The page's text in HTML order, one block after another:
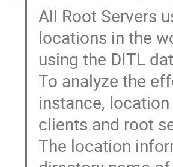
All Root Servers
locations in the
using the DITL
To analyze the
instance,
clients and root
The location